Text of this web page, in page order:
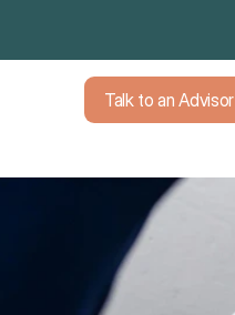
Talk to an Advisor